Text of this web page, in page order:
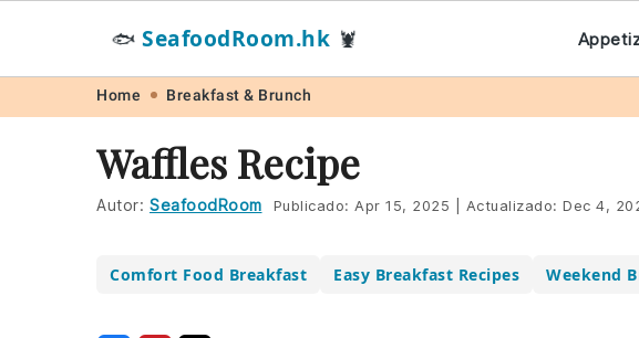
navigation
content
🐟 SeafoodRoom.hk 🦞
Home Breakfast & Brunch
Waffles Recipe
Autor: SeafoodRoom Publicado: Apr 15, 2025 Actualizado: Dec 4,
Comfort Food Breakfast Easy Breakfast Recipes Weekend